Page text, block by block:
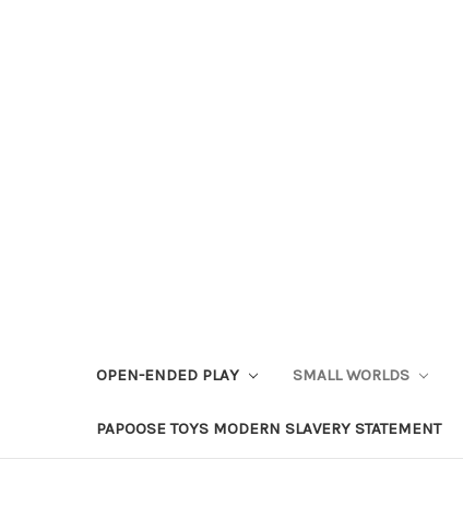
OPEN-ENDED PLAY SMALL WORLDS
PAPOOSE TOYS MODERN SLAVERY STATEMENT